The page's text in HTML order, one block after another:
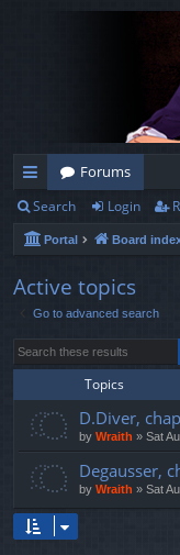
ui
ck
lin
ks
Forums
Search Login
Portal Board
Active topics
Go to advanced search
Topics
D.Diver,
by Wraith » Sat
Degausser,
by Wraith » Sat